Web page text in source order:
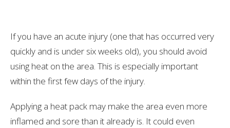
If you have an acute injury (one that has occurred very
quickly and is under six weeks old), you should avoid
using heat on the area. This is especially important
within the first few days of the injury.
Applying a heat pack may make the area even more
inflamed and sore than it already is. It could even